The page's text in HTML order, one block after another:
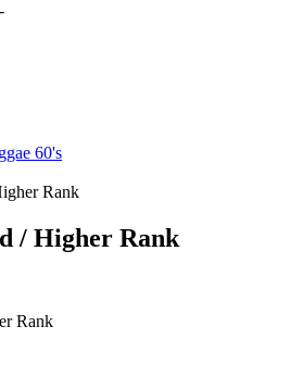
60's
Rank
/ Higher Rank